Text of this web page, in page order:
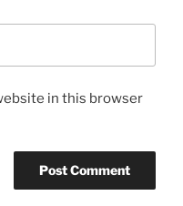
in this browser